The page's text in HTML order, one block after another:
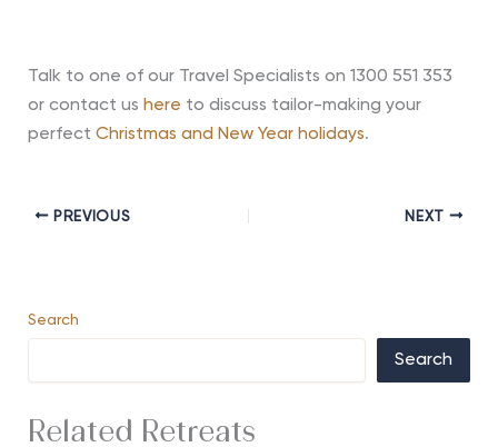
Talk to one of our Travel Specialists on 1300 551 353
or contact us here to discuss tailor-making your
perfect Christmas and New Year holidays.
PREVIOUS NEXT
Search
Search
Related Retreats